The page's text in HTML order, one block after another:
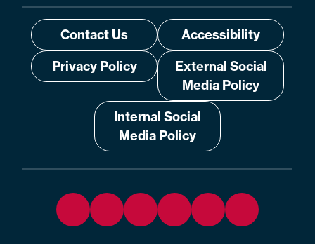
Contact Us
Accessibility
Privacy Policy
External Social
Media Policy
Internal Social
Media Policy